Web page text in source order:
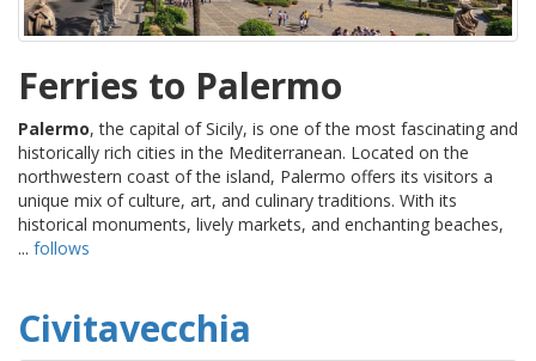
Ferries to Palermo
Palermo, the capital of Sicily, is one of the most fascinating and
historically rich cities in the Mediterranean. Located on the
northwestern coast of the island, Palermo offers its visitors a
unique mix of culture, art, and culinary traditions. With its
historical monuments, lively markets, and enchanting beaches,
... follows
Civitavecchia